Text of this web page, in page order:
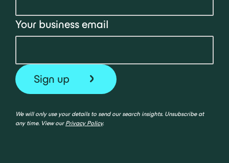
Your business email
We will only use your details to send our search insights. Unsubscribe at
any time. View our Privacy Policy.